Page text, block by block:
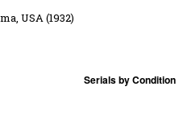
USA (1932)